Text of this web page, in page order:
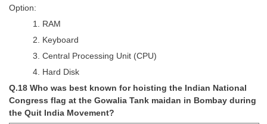
Option:
1. RAM
2. Keyboard
3. Central Processing Unit (CPU)
4. Hard Disk
Q.18 Who was best known for hoisting the Indian National
Congress flag at the Gowalia Tank maidan in Bombay during
the Quit India Movement?